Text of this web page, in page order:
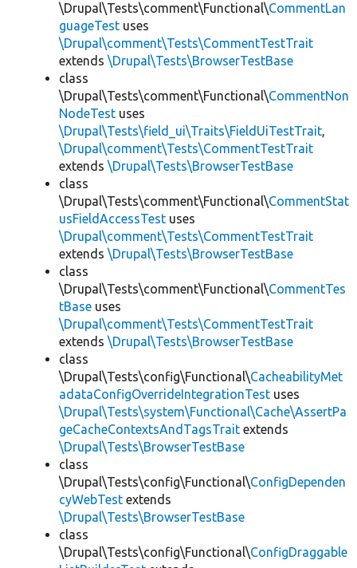
\Drupal\Tests\comment\Functional\CommentLan
guageTest uses
\Drupal\comment\Tests\CommentTestTrait
extends \Drupal\Tests\BrowserTestBase
class
\Drupal\Tests\comment\Functional\CommentNon
NodeTest uses
\Drupal\Tests\field_ui\Traits\FieldUiTestTrait,
\Drupal\comment\Tests\CommentTestTrait
extends \Drupal\Tests\BrowserTestBase
class
\Drupal\Tests\comment\Functional\CommentStat
usFieldAccessTest uses
\Drupal\comment\Tests\CommentTestTrait
extends \Drupal\Tests\BrowserTestBase
class
\Drupal\Tests\comment\Functional\CommentTes
tBase uses
\Drupal\comment\Tests\CommentTestTrait
extends \Drupal\Tests\BrowserTestBase
class
\Drupal\Tests\config\Functional\CacheabilityMet
adataConfigOverrideIntegrationTest uses
\Drupal\Tests\system\Functional\Cache\AssertPa
geCacheContextsAndTagsTrait extends
\Drupal\Tests\BrowserTestBase
class
\Drupal\Tests\config\Functional\ConfigDependen
cyWebTest extends
\Drupal\Tests\BrowserTestBase
class
\Drupal\Tests\config\Functional\ConfigDraggable